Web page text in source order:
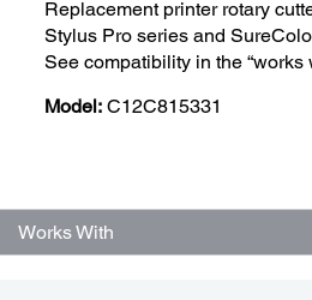
Replacement printer rotary
Stylus Pro series and
See compatibility in the “works
Model: C12C815331
Works With